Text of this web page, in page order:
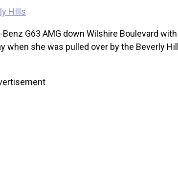
G63 AMG down Wilshire Boulevard with
when she was pulled over by the Beverly